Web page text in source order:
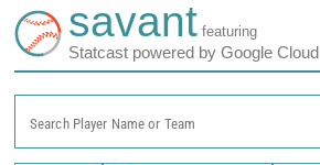
savant featuring
Statcast powered by Google Cloud
Search Player Name or Team